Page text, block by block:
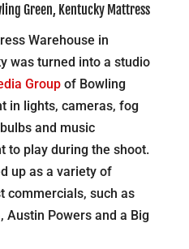
Green, Kentucky Mattress
Warehouse in
was turned into a studio
Groupof Bowling
in lights, cameras, fog
and music
to play during the shoot.
up as a variety of
commercials, such as
Austin Powers and a Big